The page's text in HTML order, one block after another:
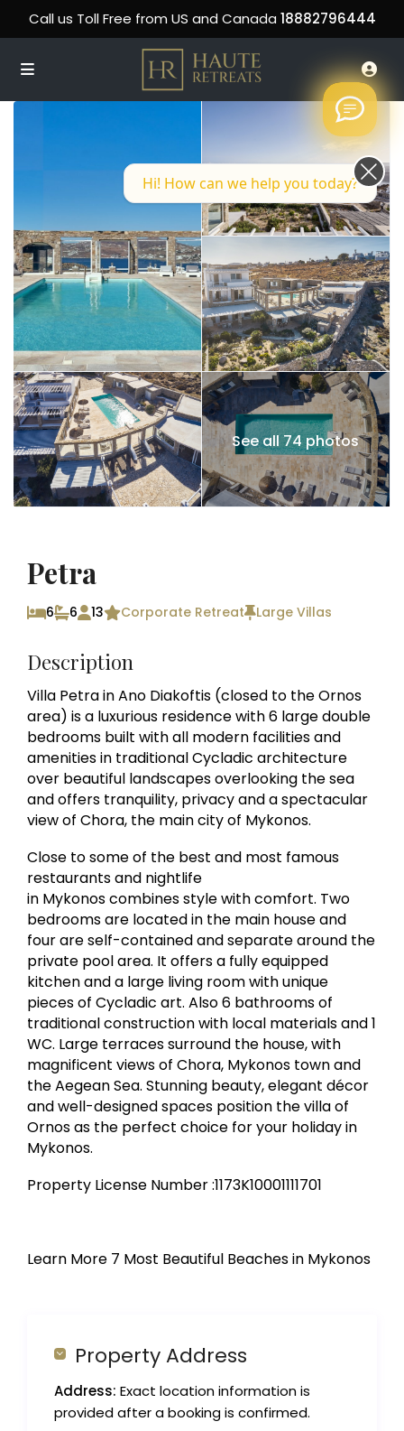
Call us Toll Free from US and Canada 18882796444
See all 74 photos
Petra
6 6 13 Corporate Retreat Large Villas
Description
Villa Petra in Ano Diakoftis (closed to the Ornos
area) is a luxurious residence with 6 large double
bedrooms built with all modern facilities and
amenities in traditional Cycladic architecture
over beautiful landscapes overlooking the sea
and offers tranquility, privacy and a spectacular
view of Chora, the main city of Mykonos.
Close to some of the best and most famous
restaurants and nightlife
in Mykonos combines style with comfort. Two
bedrooms are located in the main house and
four are self-contained and separate around the
private pool area. It offers a fully equipped
kitchen and a large living room with unique
pieces of Cycladic art. Also 6 bathrooms of
traditional construction with local materials and 1
WC. Large terraces surround the house, with
magnificent views of Chora, Mykonos town and
the Aegean Sea. Stunning beauty, elegant décor
and well-designed spaces position the villa of
Ornos as the perfect choice for your holiday in
Mykonos.
Property License Number :1173K10001111701
Learn More 7 Most Beautiful Beaches in Mykonos
Property Address
Address: Exact location information is
provided after a booking is confirmed.
Hi! How can we help you today?